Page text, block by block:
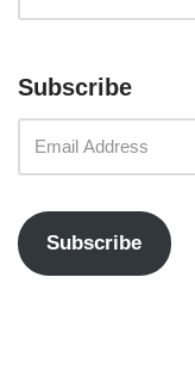
Subscribe
Subscribe